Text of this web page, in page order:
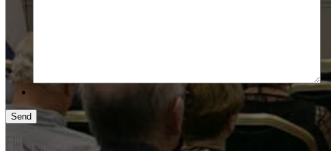
Send